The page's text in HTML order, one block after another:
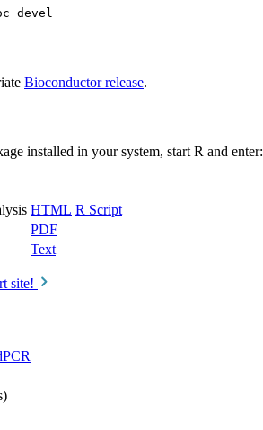
devel
Bioconductor release.
installed in your system, start R and enter:
HTML R Script
PDF
Text
site!